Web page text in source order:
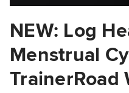
NEW: Log
Menstrual
TrainerRoad